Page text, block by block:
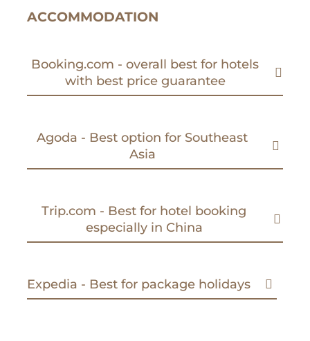
ACCOMMODATION
Booking.com - overall best for hotels
with best price guarantee
Agoda - Best option for Southeast
Asia
Trip.com - Best for hotel booking
especially in China
Expedia - Best for package holidays